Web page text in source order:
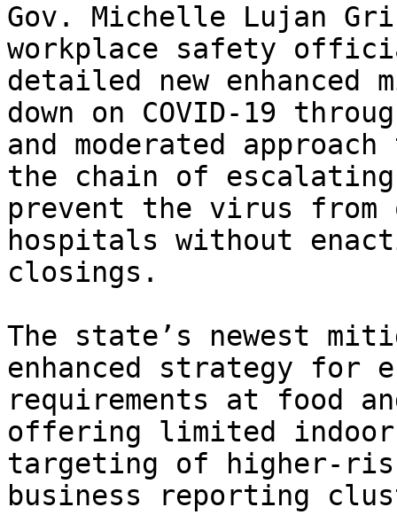
Gov. Michelle Lujan
workplace safety
detailed new
down on COVID-19
and moderated
the chain of
prevent the virus from
hospitals without
closings.
The state’s newest
enhanced strategy for
requirements at food
offering limited
targeting of higher-
business reporting